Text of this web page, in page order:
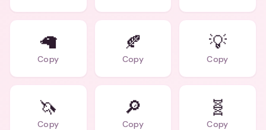
🦙
Copy
🍂
Copy
💡
Copy
🦄
Copy
🔎
Copy
🧬
Copy